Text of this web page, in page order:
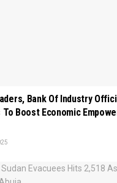
Bank Of Industry
To Boost Economic